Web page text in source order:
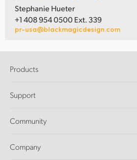
Stephanie Hueter
+1 408 954 0500 Ext. 339
pr-usa@blackmagicdesign.com
Products
DaVinci Resolve and Fusion Software
Ultimatte
Capture and Playback
Support
Support Center
Community
Splice Community
Company